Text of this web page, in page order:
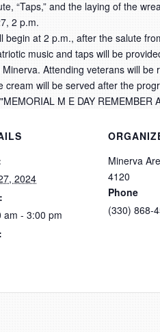
“Taps,” and the laying of the
2 p.m.
at 2 p.m., after the salute
music and taps will be
Attending veterans will
will be served after the
2024
am - 3:00 pm
Minerva
4120
Phone
(330) 868-